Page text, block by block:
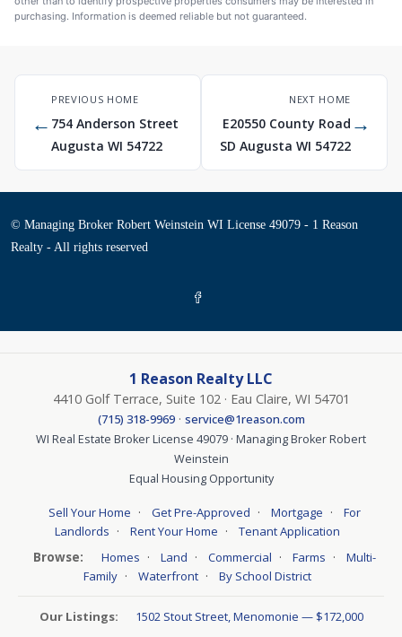
purchasing. Information is deemed reliable but not guaranteed.
←
PREVIOUS HOME
754 Anderson Street
Augusta WI 54722
NEXT HOME
E20550 County Road
SD Augusta WI 54722
→
© Managing Broker Robert Weinstein WI License 49079 - 1 Reason
Realty - All rights reserved
1 Reason Realty LLC
4410 Golf Terrace, Suite 102 · Eau Claire, WI 54701
(715) 318-9969· service@1reason.com
WI Real Estate Broker License 49079 · Managing Broker Robert
Weinstein
Equal Housing Opportunity
Sell Your Home · Get Pre-Approved · Mortgage ·
For
Landlords · Rent Your Home · Tenant Application
Browse: Homes · Land · Commercial · Farms ·
Multi-
Family · Waterfront · By School District
Our Listings: 1502 Stout Street, Menomonie — $172,000